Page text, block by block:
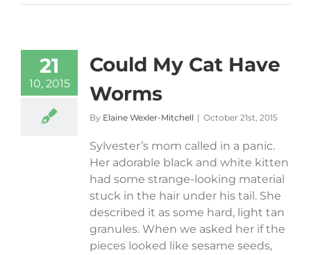
21
10, 2015
Could My Cat Have
Worms
By Elaine Wexler-Mitchell | October 21st, 2015
Sylvester’s mom called in a panic.
Her adorable black and white kitten
had some strange-looking material
stuck in the hair under his tail. She
described it as some hard, light tan
granules. When we asked her if the
pieces looked like sesame seeds,